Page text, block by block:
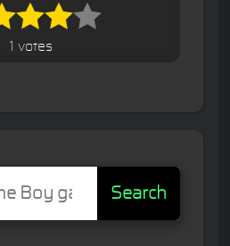
1 votes
Search